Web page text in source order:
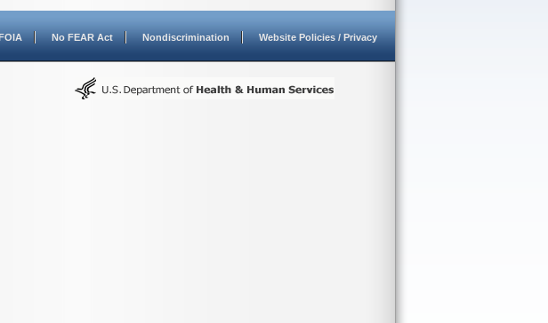
No FEAR Act Nondiscrimination Website Policies / Privacy